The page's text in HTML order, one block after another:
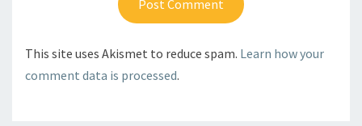
This site uses Akismet to reduce spam. Learn how your
comment data is processed.